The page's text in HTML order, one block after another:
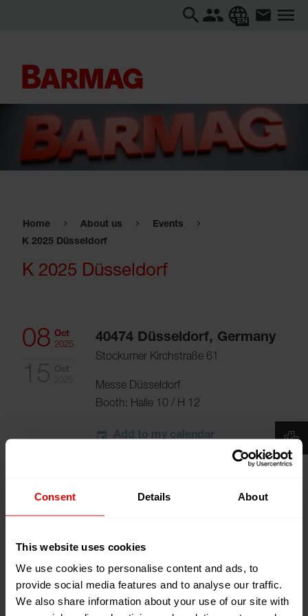
Consent Details About
This website uses cookies
We use cookies to personalise content and ads, to
provide social media features and to analyse our traffic.
We also share information about your use of our site with
EN
Home About us
Events
K 2025 Düsseldorf
K 2025 Düsseldorf
08 Oct
2025
40474 Düsseldorf, Germany
Stockumer Kirchstraße 61
Messe Düsseldorf
Booth: Halle 10 / H 12
Add to my calendar
Visit us at K 2025 Düsseldorf, Germany from